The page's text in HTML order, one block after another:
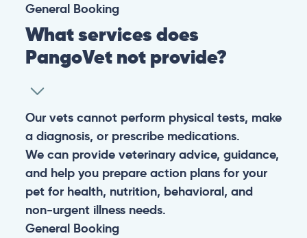
General Booking
What services does
PangoVet not provide?
Our vets cannot perform physical tests, make
a diagnosis, or prescribe medications.
We can provide veterinary advice, guidance,
and help you prepare action plans for your
pet for health, nutrition, behavioral, and
non-urgent illness needs.
General Booking